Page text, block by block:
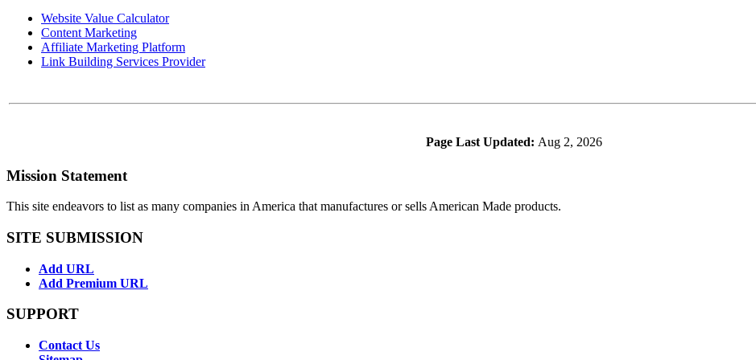
Website Value Calculator
Content Marketing
Affiliate Marketing Platform
Link Building Services Provider
Page Last Updated: Aug 2, 2026
Mission Statement
This site endeavors to list as many companies in America that manufactures or sells American Made products.
SITE SUBMISSION
Add URL
Add Premium URL
SUPPORT
Contact Us